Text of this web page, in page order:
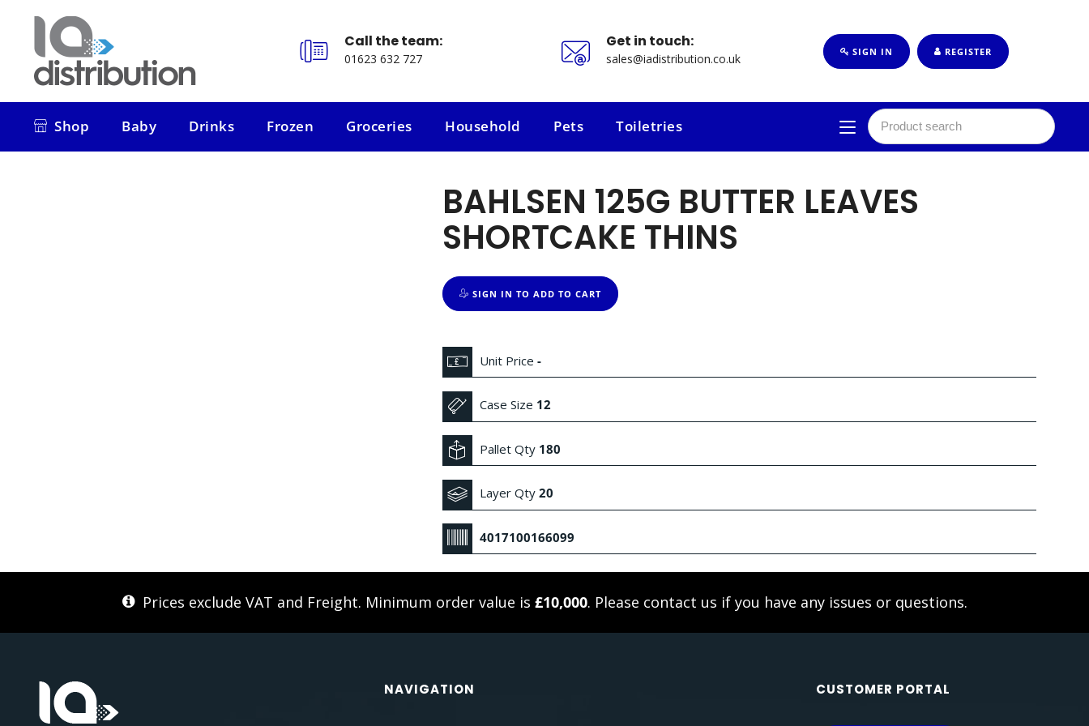
Call the team:
01623 632 727
Get in touch:
sales@iadistribution.co.uk SIGN IN REGISTER
Shop
Baby
Drinks
Frozen
Groceries
Household
Pets
Toiletries
BAHLSEN 125G BUTTER LEAVES
SHORTCAKE THINS
SIGN IN TO ADD TO CART
Unit Price -
Case Size 12
Pallet Qty 180
Layer Qty 20
4017100166099
Prices exclude VAT and Freight. Minimum order value is £10,000. Please contact us if you have any issues or questions.
NAVIGATION CUSTOMER PORTAL